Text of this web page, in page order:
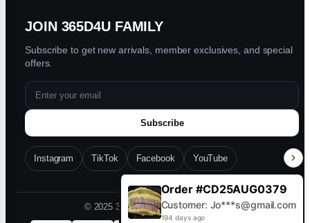
JOIN 365D4U FAMILY
Subscribe to get new arrivals, member exclusives, and special
offers.
Subscribe
Instagram TikTok Facebook YouTube
© 2025 365D4U. All rights reserved.
Order #CD25AUG0379
Customer: Jo***s@gmail.com
194 days ago